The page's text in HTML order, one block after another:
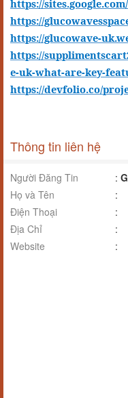
https://
https://
https://glucowave-
https://
e-uk-what-are-key-
https://devfolio.co/
Thông tin liên hệ
Người Đăng Tin :
Họ và Tên
:
Điện Thoại
:
Địa Chỉ
:
Website
: